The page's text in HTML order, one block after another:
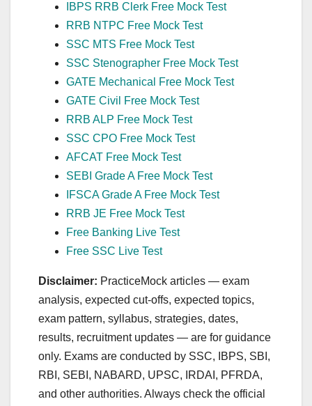
IBPS RRB Clerk Free Mock Test
RRB NTPC Free Mock Test
SSC MTS Free Mock Test
SSC Stenographer Free Mock Test
GATE Mechanical Free Mock Test
GATE Civil Free Mock Test
RRB ALP Free Mock Test
SSC CPO Free Mock Test
AFCAT Free Mock Test
SEBI Grade A Free Mock Test
IFSCA Grade A Free Mock Test
RRB JE Free Mock Test
Free Banking Live Test
Free SSC Live Test
Disclaimer: PracticeMock articles — exam
analysis, expected cut‑offs, expected topics,
exam pattern, syllabus, strategies, dates,
results, recruitment updates — are for guidance
only. Exams are conducted by SSC, IBPS, SBI,
RBI, SEBI, NABARD, UPSC, IRDAI, PFRDA,
and other authorities. Always check the official